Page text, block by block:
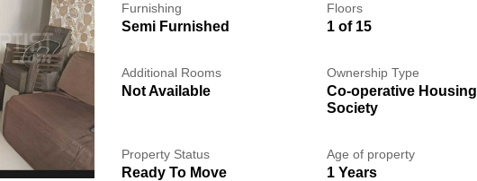
Furnishing
Semi Furnished
Floors
1 of 15
Additional Rooms
Not Available
Ownership Type
Co-operative Housing
Society
Property Status
Ready To Move
Age of property
1 Years